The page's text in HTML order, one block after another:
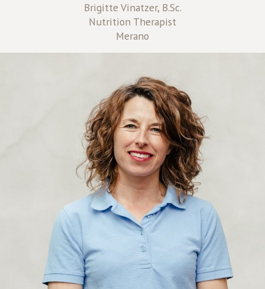
Brigitte Vinatzer, B.Sc.
Nutrition Therapist
Merano